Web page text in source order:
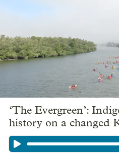
‘The Evergreen’:
history on a changed